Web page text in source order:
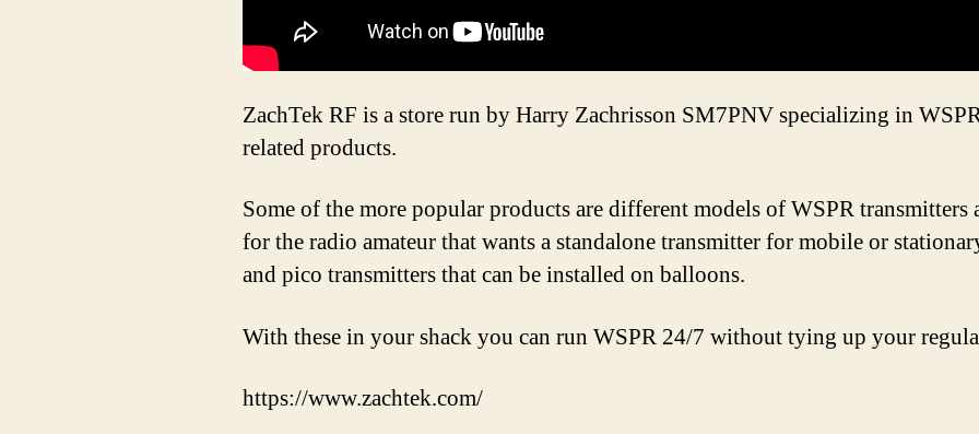
ZachTek RF is a store run by Harry Zachrisson SM7PNV specializing in
related products.
Some of the more popular products are different models of WSPR transmitters
for the radio amateur that wants a standalone transmitter for mobile or
and pico transmitters that can be installed on balloons.
With these in your shack you can run WSPR 24/7 without tying up your
https://www.zachtek.com/